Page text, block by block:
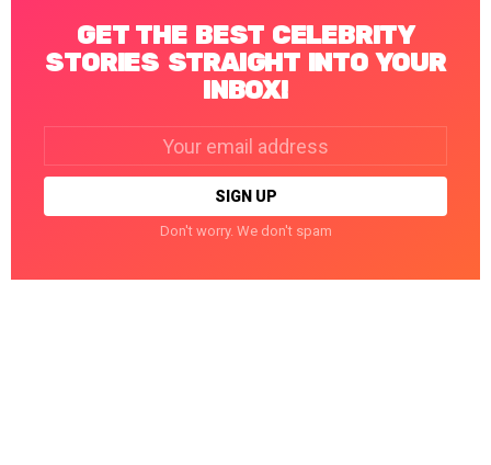
GET THE BEST CELEBRITY
STORIES STRAIGHT INTO YOUR
INBOX!
Don't worry. We don't spam